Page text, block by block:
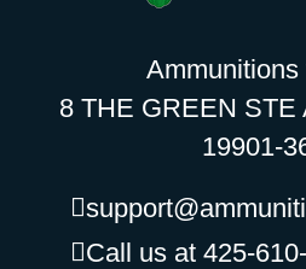
Ammunitions
8 THE GREEN STE
19901-
Call us at 425-